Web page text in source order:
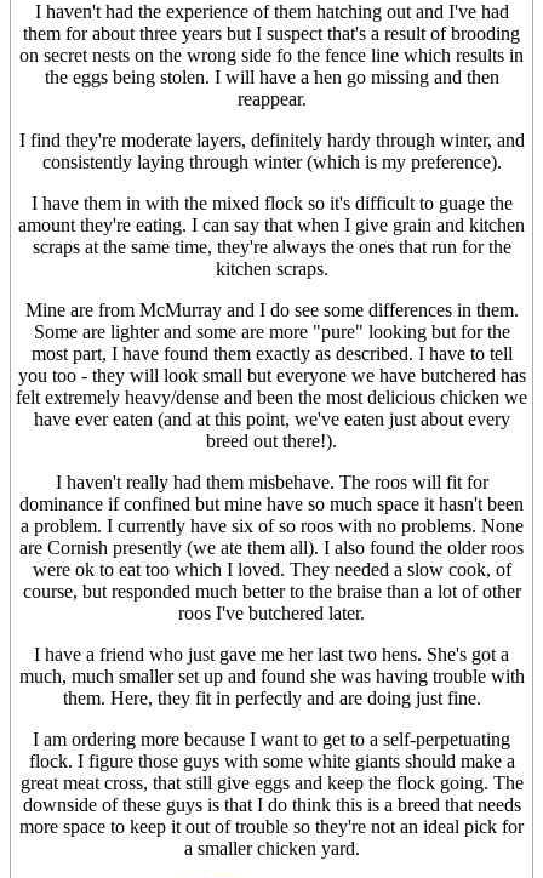
I haven't had the experience of them hatching out and I've had
them for about three years but I suspect that's a result of brooding
on secret nests on the wrong side fo the fence line which results in
the eggs being stolen. I will have a hen go missing and then
reappear.
I find they're moderate layers, definitely hardy through winter, and
consistently laying through winter (which is my preference).
I have them in with the mixed flock so it's difficult to guage the
amount they're eating. I can say that when I give grain and kitchen
scraps at the same time, they're always the ones that run for the
kitchen scraps.
Mine are from McMurray and I do see some differences in them.
Some are lighter and some are more "pure" looking but for the
most part, I have found them exactly as described. I have to tell
you too - they will look small but everyone we have butchered has
felt extremely heavy/dense and been the most delicious chicken we
have ever eaten (and at this point, we've eaten just about every
breed out there!).
I haven't really had them misbehave. The roos will fit for
dominance if confined but mine have so much space it hasn't been
a problem. I currently have six of so roos with no problems. None
are Cornish presently (we ate them all). I also found the older roos
were ok to eat too which I loved. They needed a slow cook, of
course, but responded much better to the braise than a lot of other
roos I've butchered later.
I have a friend who just gave me her last two hens. She's got a
much, much smaller set up and found she was having trouble with
them. Here, they fit in perfectly and are doing just fine.
I am ordering more because I want to get to a self-perpetuating
flock. I figure those guys with some white giants should make a
great meat cross, that still give eggs and keep the flock going. The
downside of these guys is that I do think this is a breed that needs
more space to keep it out of trouble so they're not an ideal pick for
a smaller chicken yard.